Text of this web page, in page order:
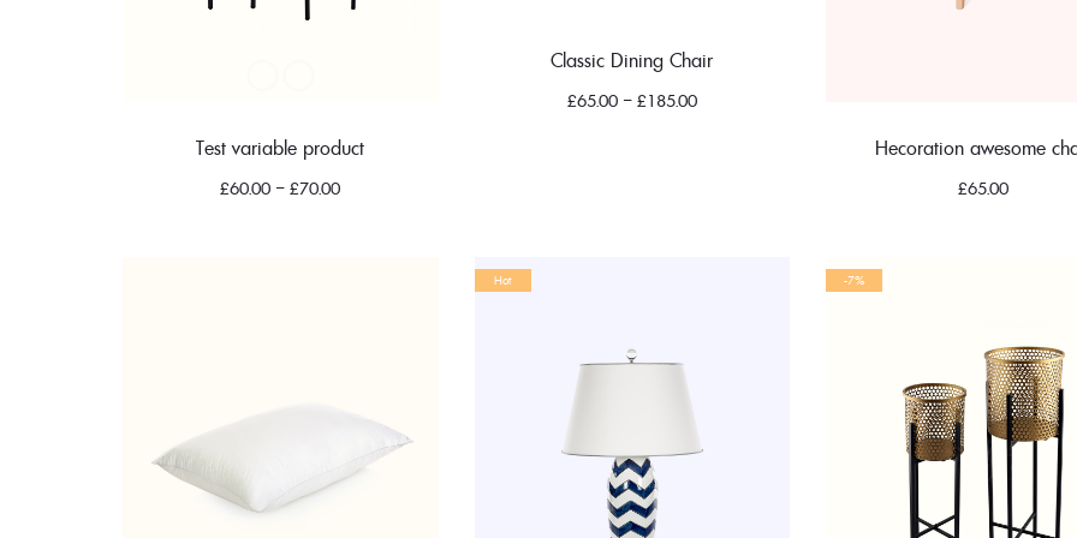
Test variable product
£60.00 –£70.00
Classic Dining Chair
£65.00– £185.00
Hecoration awesome
£65.00
Hot -7%